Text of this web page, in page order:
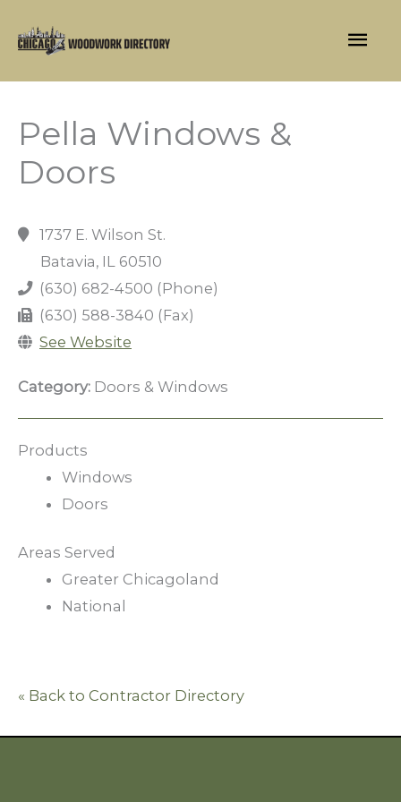
Pella Windows &
Doors
1737 E. Wilson St.
Batavia, IL 60510
(630) 682-4500 (Phone)
(630) 588-3840 (Fax)
See Website
Category: Doors & Windows
Products
Windows
Doors
Areas Served
Greater Chicagoland
National
« Back to Contractor Directory